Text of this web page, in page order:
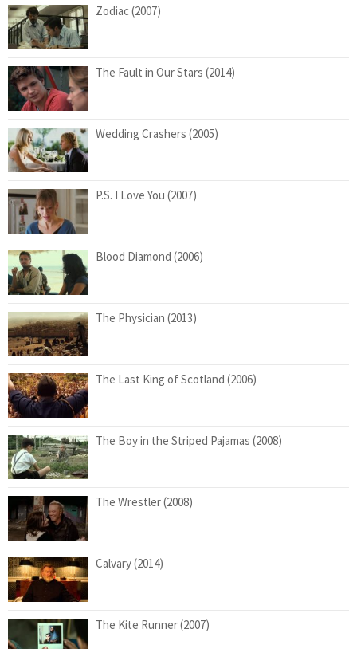
Zodiac (2007)
The Fault in Our Stars (2014)
Wedding Crashers (2005)
P.S. I Love You (2007)
Blood Diamond (2006)
The Physician (2013)
The Last King of Scotland (2006)
The Boy in the Striped Pajamas (2008)
The Wrestler (2008)
Calvary (2014)
The Kite Runner (2007)